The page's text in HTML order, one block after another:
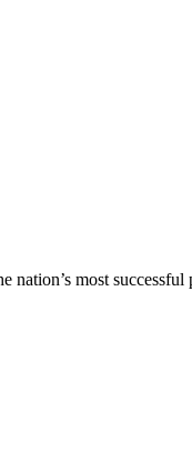
most successful